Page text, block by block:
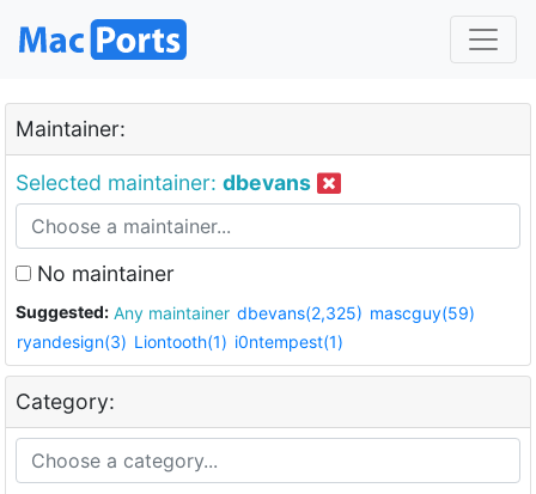
Maintainer:
Selected maintainer: dbevans
No maintainer
Suggested: Any maintainer dbevans(2,325) mascguy(59)
ryandesign(3) Liontooth(1) i0ntempest(1)
Category: